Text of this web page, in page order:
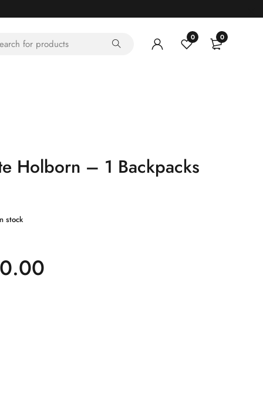
0 0
Holborn – 1 Backpacks
stock